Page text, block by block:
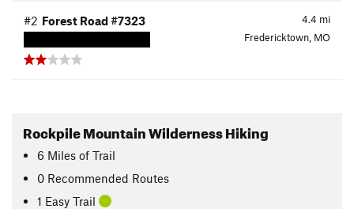
4.4 mi
#2 Forest Road #7323
Fredericktown, MO
Rockpile Mountain Wilderness Hiking
6 Miles of Trail
0 Recommended Routes
1 Easy Trail